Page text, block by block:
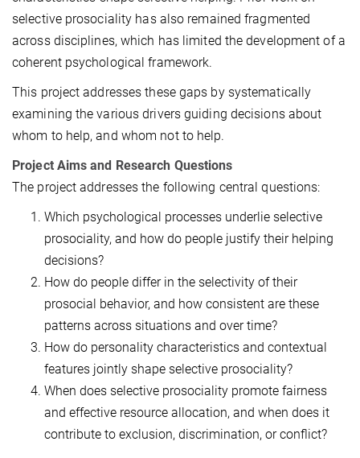
selective prosociality has also remained fragmented
across disciplines, which has limited the development of a
coherent psychological framework.
This project addresses these gaps by systematically
examining the various drivers guiding decisions about
whom to help, and whom not to help.
Project Aims and Research Questions
The project addresses the following central questions:
Which psychological processes underlie selective
prosociality, and how do people justify their helping
decisions?
How do people differ in the selectivity of their
prosocial behavior, and how consistent are these
patterns across situations and over time?
How do personality characteristics and contextual
features jointly shape selective prosociality?
When does selective prosociality promote fairness
and effective resource allocation, and when does it
contribute to exclusion, discrimination, or conflict?